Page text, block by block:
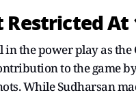
At
the power play as the
to the game
While Sudharsan